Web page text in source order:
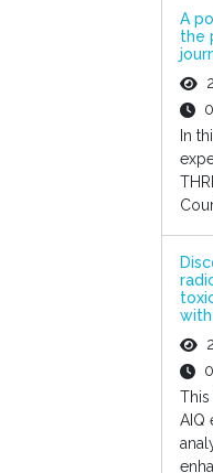
A
the
In
This
AIQ